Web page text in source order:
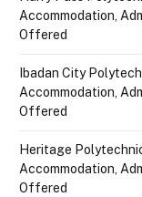
Accommodation,
Offered
Ibadan City
Accommodation,
Offered
Heritage
Accommodation,
Offered